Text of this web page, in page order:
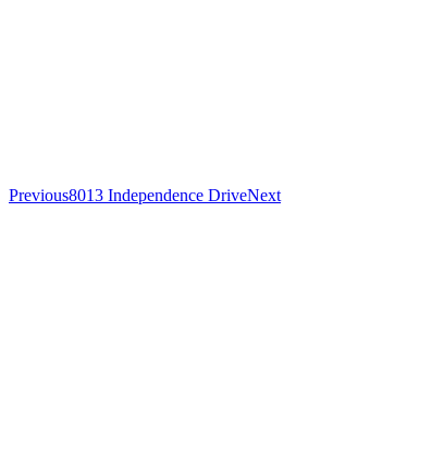
Previous8013 Independence DriveNext